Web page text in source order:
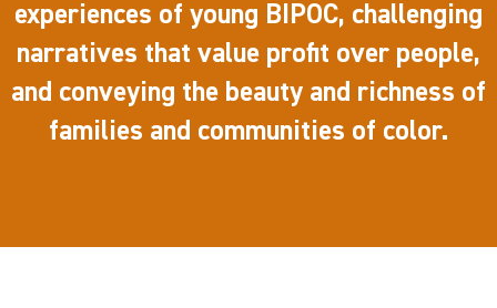
experiences of young BIPOC, challenging
narratives that value profit over people,
and conveying the beauty and richness of
families and communities of color.